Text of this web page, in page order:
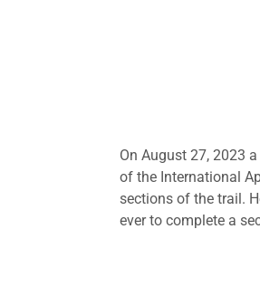
On August 27, 2023
of the International
sections of the trail.
ever to complete a